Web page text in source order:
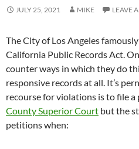
JULY 25, 2021 MIKE LEAVE
The City of Los Angeles
California Public Records Act.
counter ways in which they do
responsive records at all. It’s
recourse for violations is to file
County Superior Court but the
petitions when: